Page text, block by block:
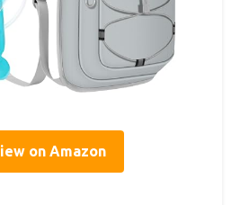
on Amazon